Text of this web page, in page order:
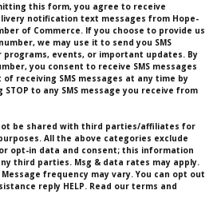
this form, you agree to receive
notification text messages from Hope-
of Commerce. If you choose to provide us
we may use it to send you SMS
programs, events, or important updates. By
you consent to receive SMS messages
receiving SMS messages at any time by
to any SMS message you receive from
be shared with third parties/affiliates for
All the above categories exclude
opt-in data and consent; this information
third parties. Msg & data rates may apply.
frequency may vary. You can opt out
reply HELP. Read our terms and